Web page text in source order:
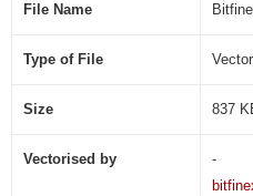
File Name
Type of File
Size 837
Vectorised by
-